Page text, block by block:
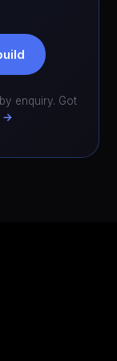
enquiry. Got
→